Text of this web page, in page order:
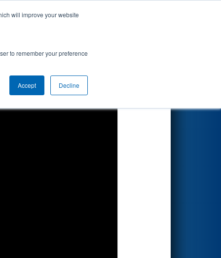
will improve your website
to remember your preference
Accept Decline